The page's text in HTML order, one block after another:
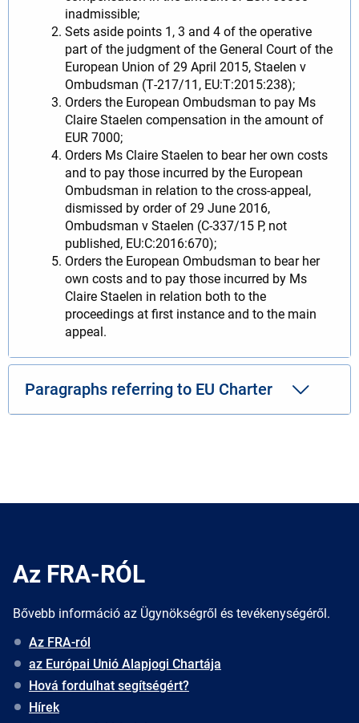
inadmissible;
Sets aside points 1, 3 and 4 of the operative
part of the judgment of the General Court of the
European Union of 29 April 2015, Staelen v
Ombudsman (T‑217/11, EU:T:2015:238);
Orders the European Ombudsman to pay Ms
Claire Staelen compensation in the amount of
EUR 7000;
Orders Ms Claire Staelen to bear her own costs
and to pay those incurred by the European
Ombudsman in relation to the cross-appeal,
dismissed by order of 29 June 2016,
Ombudsman v Staelen (C‑337/15 P, not
published, EU:C:2016:670);
Orders the European Ombudsman to bear her
own costs and to pay those incurred by Ms
Claire Staelen in relation both to the
proceedings at first instance and to the main
appeal.
Paragraphs referring to EU Charter
Az FRA-RÓL
Bővebb információ az Ügynökségről és tevékenységéről.
Az FRA-ról
az Európai Unió Alapjogi Chartája
Hová fordulhat segítségért?
Hírek